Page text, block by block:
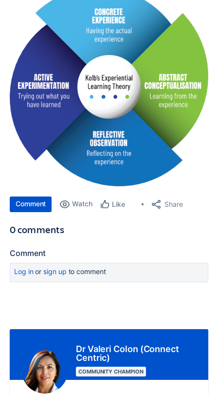
Comment Watch Like Share
0 comments
Comment
Log inor sign up to comment
Dr Valeri Colon (Connect
Centric)
COMMUNITY CHAMPION